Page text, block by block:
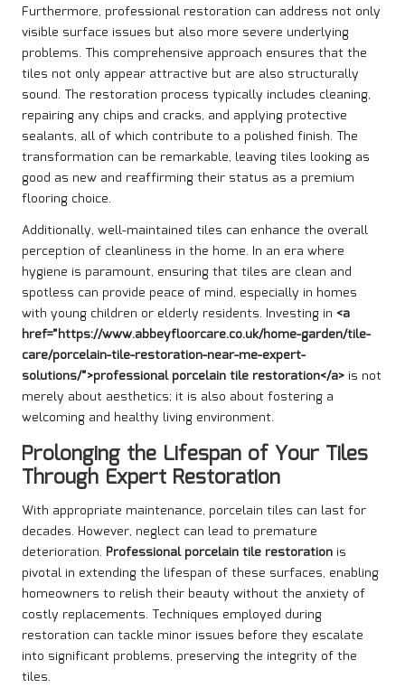
Furthermore, professional restoration can address not only
visible surface issues but also more severe underlying
problems. This comprehensive approach ensures that the
tiles not only appear attractive but are also structurally
sound. The restoration process typically includes cleaning,
repairing any chips and cracks, and applying protective
sealants, all of which contribute to a polished finish. The
transformation can be remarkable, leaving tiles looking as
good as new and reaffirming their status as a premium
flooring choice.
Additionally, well-maintained tiles can enhance the overall
perception of cleanliness in the home. In an era where
hygiene is paramount, ensuring that tiles are clean and
spotless can provide peace of mind, especially in homes
with young children or elderly residents. Investing in <a
href=”https://www.abbeyfloorcare.co.uk/home-garden/tile-
care/porcelain-tile-restoration-near-me-expert-
solutions/”>professional porcelain tile restoration</a> is not
merely about aesthetics; it is also about fostering a
welcoming and healthy living environment.
Prolonging the Lifespan of Your Tiles
Through Expert Restoration
With appropriate maintenance, porcelain tiles can last for
decades. However, neglect can lead to premature
deterioration. Professional porcelain tile restoration is
pivotal in extending the lifespan of these surfaces, enabling
homeowners to relish their beauty without the anxiety of
costly replacements. Techniques employed during
restoration can tackle minor issues before they escalate
into significant problems, preserving the integrity of the
tiles.